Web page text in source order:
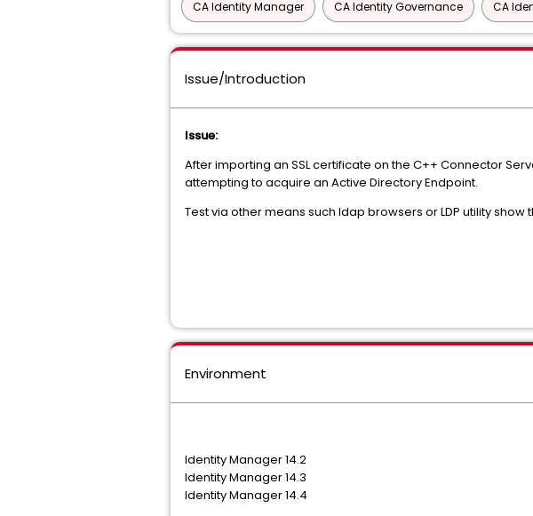
CA Identity Manager CA Identity Governance CA
Issue/Introduction
Issue:
After importing an SSL certificate on the C++ Connector
attempting to acquire an Active Directory Endpoint.
Test via other means such ldap browsers or LDP utility
Environment
Identity Manager 14.2
Identity Manager 14.3
Identity Manager 14.4